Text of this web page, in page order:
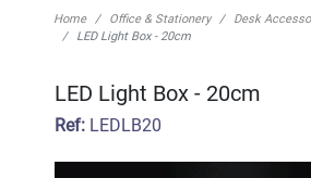
Home Office & Stationery
Desk
LED Light Box - 20cm
LED Light Box - 20cm
Ref:LEDLB20